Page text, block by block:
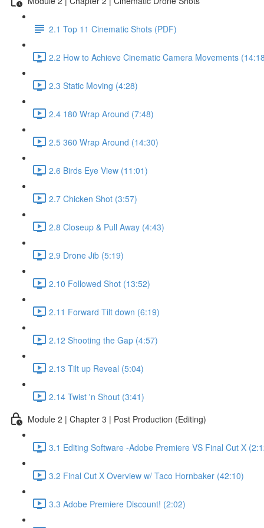
2.1 Top 11 Cinematic Shots (PDF)
2.2 How to Achieve Cinematic Camera Movements
2.3 Static Moving (4:28)
2.4 180 Wrap Around (7:48)
2.5 360 Wrap Around (14:30)
2.6 Birds Eye View (11:01)
2.7 Chicken Shot (3:57)
2.8 Closeup & Pull Away (4:43)
2.9 Drone Jib (5:19)
2.10 Followed Shot (13:52)
2.11 Forward Tilt down (6:19)
2.12 Shooting the Gap (4:57)
2.13 Tilt up Reveal (5:04)
2.14 Twist 'n Shout (3:41)
Module 2 | Chapter 3 | Post Production (Editing)
3.1 Editing Software -Adobe Premiere VS Final Cut X
3.2 Final Cut X Overview w/ Taco Hornbaker (42:10)
3.3 Adobe Premiere Discount! (2:02)